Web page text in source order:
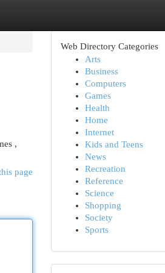
,
page
Web Directory Categories
Arts
Business
Computers
Games
Health
Home
Internet
Kids and Teens
News
Recreation
Reference
Science
Shopping
Society
Sports